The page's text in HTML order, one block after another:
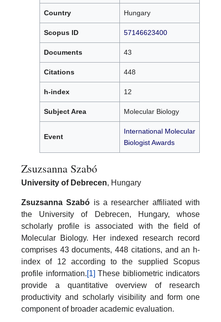
Country Hungary
Scopus ID 57146623400
Documents 43
Citations 448
h-index 12
Subject Area Molecular Biology
Event
International Molecular
Biologist Awards
Zsuzsanna Szabó
University of Debrecen, Hungary
Zsuzsanna Szabó is a researcher affiliated with
the University of Debrecen, Hungary, whose
scholarly profile is associated with the field of
Molecular Biology. Her indexed research record
comprises 43 documents, 448 citations, and an h-
index of 12 according to the supplied Scopus
profile information.[1] These bibliometric indicators
provide a quantitative overview of research
productivity and scholarly visibility and form one
component of broader academic evaluation.